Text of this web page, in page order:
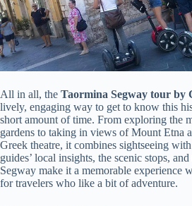
All in all, the Taormina Segway tour by
lively, engaging way to get to know this
short amount of time. From exploring the
gardens to taking in views of Mount Etna
Greek theatre, it combines sightseeing
guides’ local insights, the scenic stops,
Segway make it a memorable experience
for travelers who like a bit of adventure.